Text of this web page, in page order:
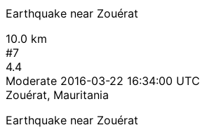
Earthquake near Zouérat
10.0 km
#7
4.4
Moderate 2016-03-22 16:34:00 UTC
Zouérat, Mauritania
Earthquake near Zouérat